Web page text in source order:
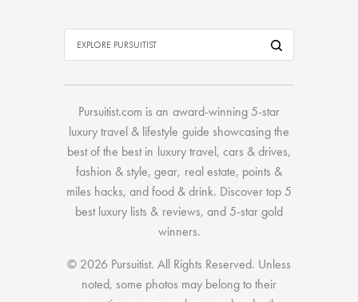
Pursuitist.com is an award-winning 5-star
luxury travel & lifestyle guide showcasing the
best of the bestin luxury travel, cars & drives,
fashion & style,gear, real estate, points &
miles hacks, andfood & drink. Discovertop 5
best luxury lists & reviews, and 5-stargold
winners.
© 2026 Pursuitist. All Rights Reserved. Unless
noted, some photos may belong to their